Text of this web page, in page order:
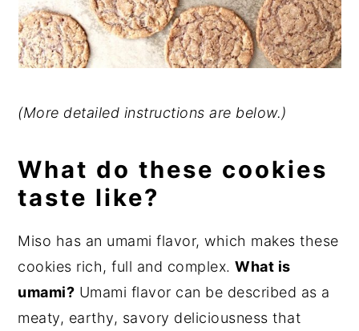
(More detailed instructions are below.)
What do these cookies
taste like?
Miso has an umami flavor, which makes these
cookies rich, full and complex.What is
umami? Umami flavor can be described as a
meaty, earthy, savory deliciousness that